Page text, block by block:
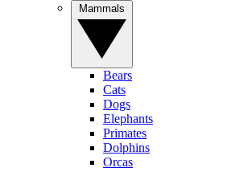
Bears
Cats
Dogs
Elephants
Primates
Dolphins
Orcas